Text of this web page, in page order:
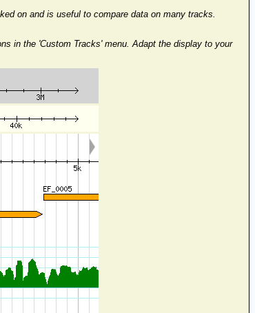
on and is useful to compare data on many tracks.
in the 'Custom Tracks' menu. Adapt the display to your